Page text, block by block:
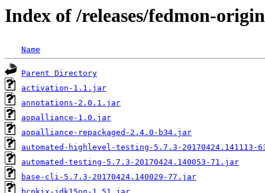
Index of /releases/fedmon-
Name
Parent Directory
activation-1.1.jar
annotations-2.0.1.jar
aopalliance-1.0.jar
aopalliance-repackaged-2.4.0-b34.jar
automated-highlevel-testing-5.7.3-20170424.141113-
automated-testing-5.7.3-20170424.140053-71.jar
base-cli-5.7.3-20170424.140029-77.jar